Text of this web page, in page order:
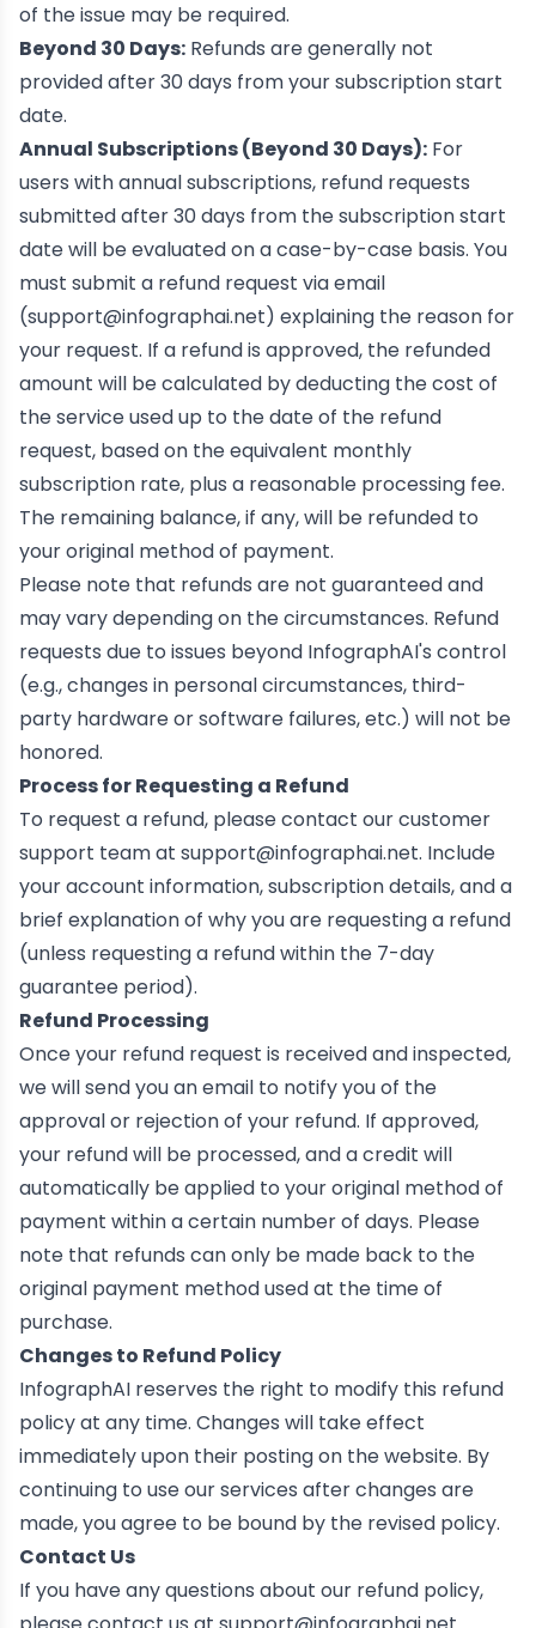
of the issue may be required.
Beyond 30 Days: Refunds are generally not
provided after 30 days from your subscription start
date.
Annual Subscriptions (Beyond 30 Days): For
users with annual subscriptions, refund requests
submitted after 30 days from the subscription start
date will be evaluated on a case-by-case basis. You
must submit a refund request via email
(support@infographai.net) explaining the reason for
your request. If a refund is approved, the refunded
amount will be calculated by deducting the cost of
the service used up to the date of the refund
request, based on the equivalent monthly
subscription rate, plus a reasonable processing fee.
The remaining balance, if any, will be refunded to
your original method of payment.
Please note that refunds are not guaranteed and
may vary depending on the circumstances. Refund
requests due to issues beyond InfographAI's control
(e.g., changes in personal circumstances, third-
party hardware or software failures, etc.) will not be
honored.
Process for Requesting a Refund
To request a refund, please contact our customer
support team at support@infographai.net. Include
your account information, subscription details, and a
brief explanation of why you are requesting a refund
(unless requesting a refund within the 7-day
guarantee period).
Refund Processing
Once your refund request is received and inspected,
we will send you an email to notify you of the
approval or rejection of your refund. If approved,
your refund will be processed, and a credit will
automatically be applied to your original method of
payment within a certain number of days. Please
note that refunds can only be made back to the
original payment method used at the time of
purchase.
Changes to Refund Policy
InfographAI reserves the right to modify this refund
policy at any time. Changes will take effect
immediately upon their posting on the website. By
continuing to use our services after changes are
made, you agree to be bound by the revised policy.
Contact Us
If you have any questions about our refund policy,